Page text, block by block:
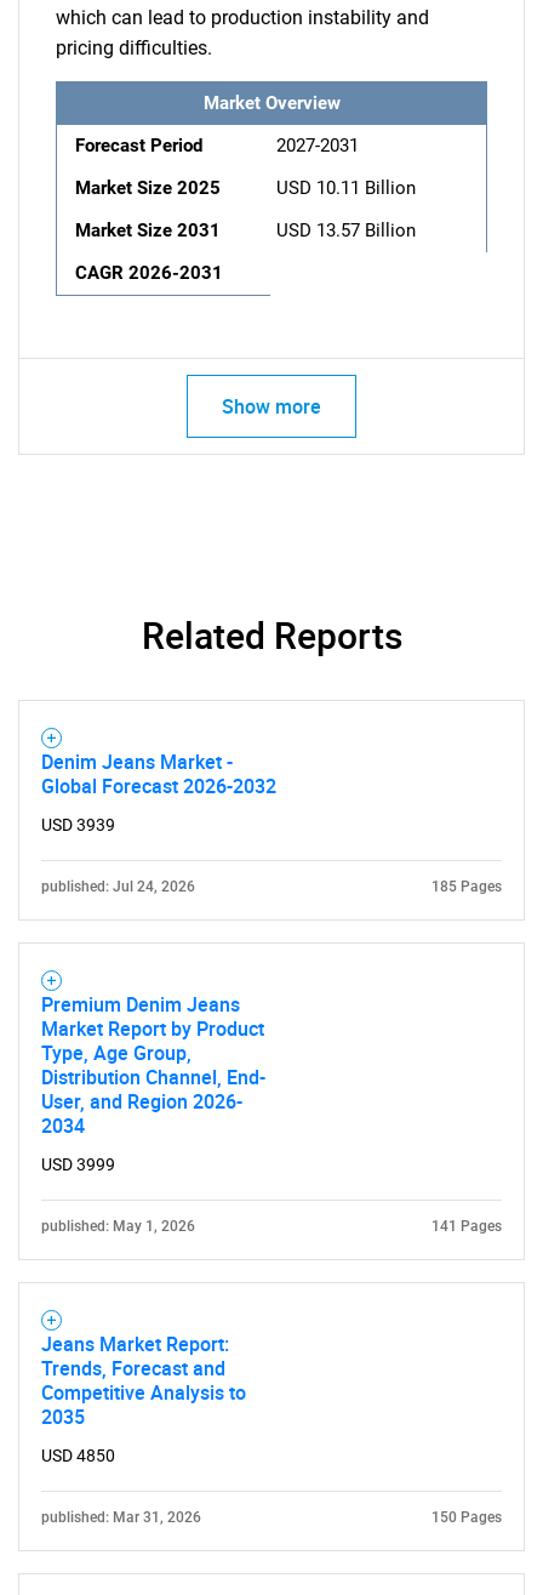
What are you looking
for?
which can lead to production instability and
pricing difficulties.
Market Overview
Forecast Period
2027-2031
Market Size 2025
USD 10.11 Billion
Market Size 2031
USD 13.57 Billion
CAGR 2026-2031
Show more
Related Reports
Denim Jeans Market -
Global Forecast 2026-2032
USD 3939
published: Jul 24, 2026 185 Pages
Premium Denim Jeans
Market Report by Product
Type, Age Group,
Distribution Channel, End-
User, and Region 2026-
2034
USD 3999
published: May 1, 2026 141 Pages
Jeans Market Report:
Trends, Forecast and
Competitive Analysis to
2035
USD 4850
published: Mar 31, 2026 150 Pages